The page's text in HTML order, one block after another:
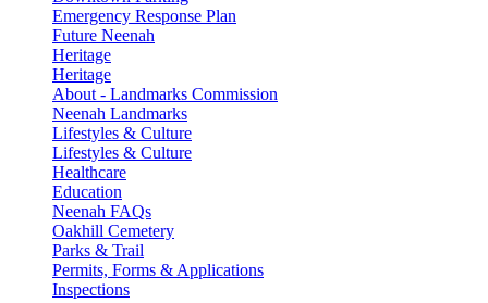
Emergency Response Plan
Future Neenah
Heritage
Heritage
About - Landmarks Commission
Neenah Landmarks
Lifestyles & Culture
Lifestyles & Culture
Healthcare
Education
Neenah FAQs
Oakhill Cemetery
Parks & Trail
Permits, Forms & Applications
Inspections